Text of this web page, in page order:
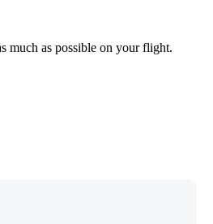
much as possible on your flight.